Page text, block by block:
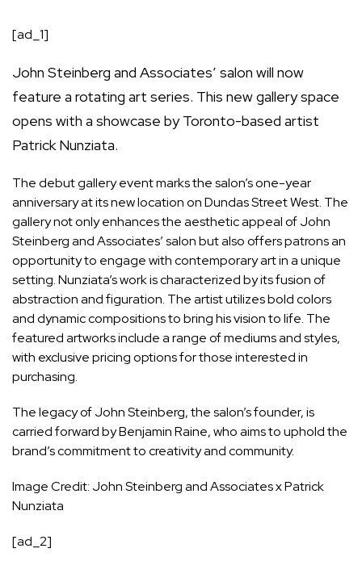
[ad_1]
John Steinberg and Associates’ salon will now
feature a rotating art series. This new gallery space
opens with a showcase by Toronto-based artist
Patrick Nunziata.
The debut gallery event marks the salon’s one-year
anniversary at its new location on Dundas Street West. The
gallery not only enhances the aesthetic appeal of John
Steinberg and Associates’ salon but also offers patrons an
opportunity to engage with contemporary art in a unique
setting. Nunziata’s work is characterized by its fusion of
abstraction and figuration. The artist utilizes bold colors
and dynamic compositions to bring his vision to life. The
featured artworks include a range of mediums and styles,
with exclusive pricing options for those interested in
purchasing.
The legacy of John Steinberg, the salon’s founder, is
carried forward by Benjamin Raine, who aims to uphold the
brand’s commitment to creativity and community.
Image Credit: John Steinberg and Associates x Patrick
Nunziata
[ad_2]